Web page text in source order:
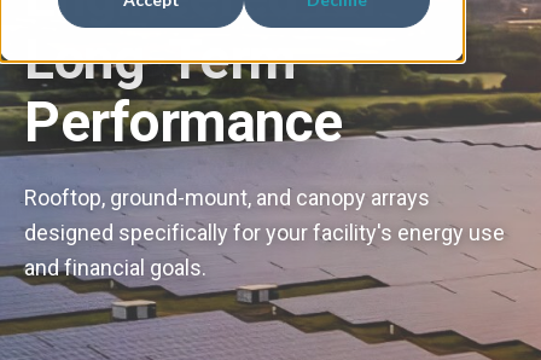
Long-Term
Performance
Rooftop, ground-mount, and canopy arrays
designed specifically for your facility's energy use
and financial goals.